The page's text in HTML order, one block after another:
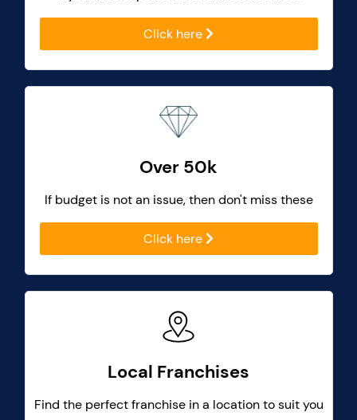
Click here
Over 50k
If budget is not an issue, then don't miss these
Click here
Local Franchises
Find the perfect franchise in a location to suit you